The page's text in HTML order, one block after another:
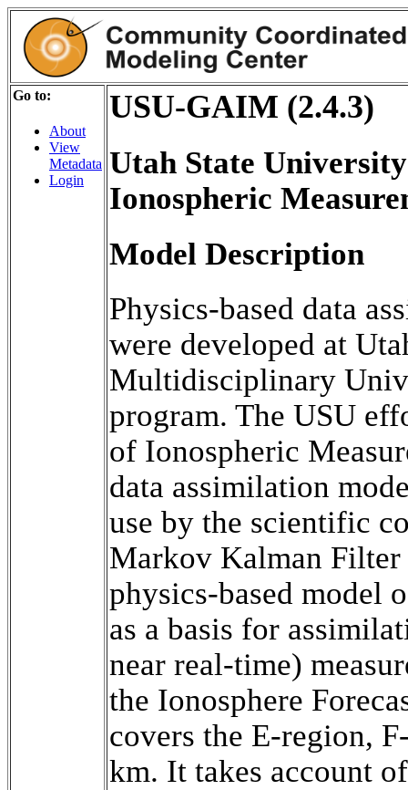
Go to:
About
View
Metadata
Login
USU-GAIM (2.4.3)
Utah State
Ionospheric
Model Description
Physics-based data
were developed at
Multidisciplinary
program. The USU
of Ionospheric
data assimilation
use by the scientific
Markov Kalman
physics-based model
as a basis for
near real-time)
the Ionosphere
covers the E-region,
km. It takes account